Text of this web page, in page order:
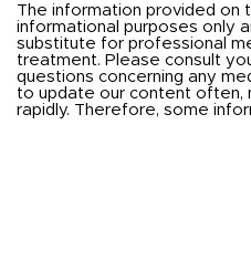
The information provided on
informational purposes only
substitute for professional
treatment. Please consult
questions concerning any
to update our content often,
rapidly. Therefore, some